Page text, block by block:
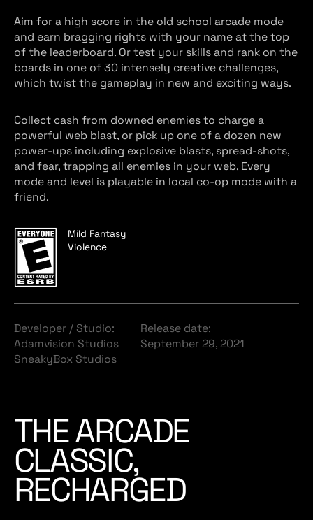
Aim for a high score in the old school arcade mode
and earn bragging rights with your name at the top
of the leaderboard. Or test your skills and rank on the
boards in one of 30 intensely creative challenges,
which twist the gameplay in new and exciting ways.
Collect cash from downed enemies to charge a
powerful web blast, or pick up one of a dozen new
power-ups including explosive blasts, spread-shots,
and fear, trapping all enemies in your web. Every
mode and level is playable in local co-op mode with a
friend.
Mild Fantasy
Violence
Developer / Studio:
Adamvision Studios
SneakyBox Studios
Release date:
September 29, 2021
THE ARCADE
CLASSIC,
RECHARGED